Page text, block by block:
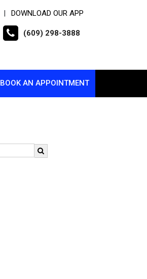
DOWNLOAD OUR APP
(609) 298-3888
BOOK AN APPOINTMENT